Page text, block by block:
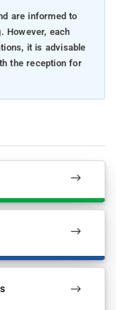
are informed to
However, each
it is advisable
the reception for